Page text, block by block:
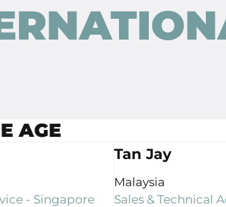
NEDERLAND
544 449
AGE
- Singapore
Tan Jay
Malaysia
Sales & Technical